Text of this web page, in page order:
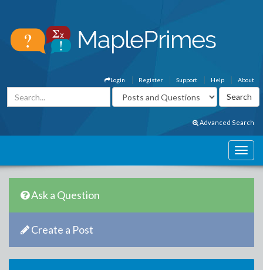
About
Help
Support
Register
Login
Advanced Search
Ask a Question
Create a Post